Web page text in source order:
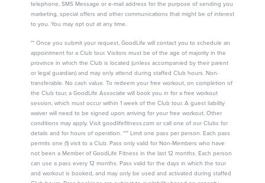
telephone, SMS Message or e-mail address for the purpose of sending you
marketing, special offers and other communications that might be of interest
to you. You may opt out at any time.
** Once you submit your request, GoodLife will contact you to schedule an
appointment for a Club tour. Visitors must be of the age of majority in the
province in which the Club is located (unless accompanied by their parent
or legal guardian) and may only attend during staffed Club hours. Non-
transferable. No cash value. To redeem your free workout, on completion of
the Club tour, a GoodLife Associate will book you in for a free workout
session, which must occur within 1 week of the Club tour. A guest liability
waiver will need to be signed upon arriving for your free workout. Other
conditions may apply. Visit goodlifefitness.com or call one of our Clubs for
details and for hours of operation. *** Limit one pass per person. Each pass
permits one (1) visit to a Club. Pass only valid for Non-Members who have
not been a Member of GoodLife Fitness in the last 12 months. Each person
can use a pass every 12 months. Pass valid for the days in which the tour
and workout is booked, and may only be used and activated during staffed